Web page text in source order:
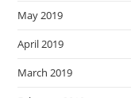
May 2019
April 2019
March 2019